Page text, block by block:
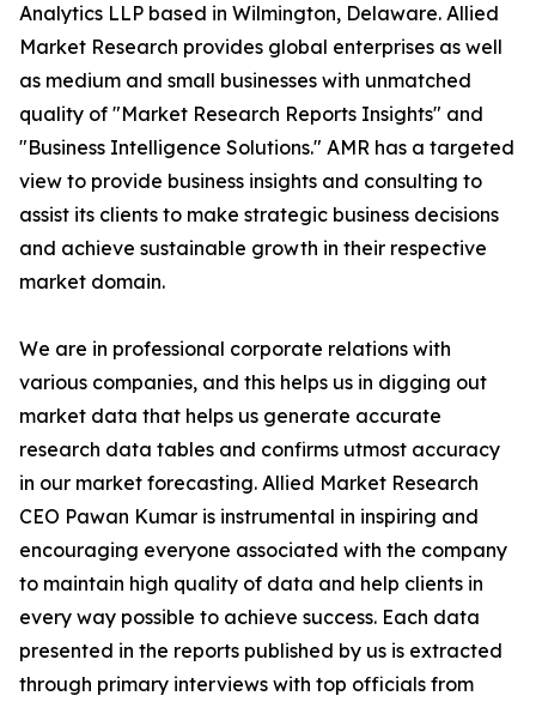
Analytics LLP based in Wilmington, Delaware. Allied
Market Research provides global enterprises as well
as medium and small businesses with unmatched
quality of "Market Research Reports Insights" and
"Business Intelligence Solutions." AMR has a targeted
view to provide business insights and consulting to
assist its clients to make strategic business decisions
and achieve sustainable growth in their respective
market domain.
We are in professional corporate relations with
various companies, and this helps us in digging out
market data that helps us generate accurate
research data tables and confirms utmost accuracy
in our market forecasting. Allied Market Research
CEO Pawan Kumar is instrumental in inspiring and
encouraging everyone associated with the company
to maintain high quality of data and help clients in
every way possible to achieve success. Each data
presented in the reports published by us is extracted
through primary interviews with top officials from